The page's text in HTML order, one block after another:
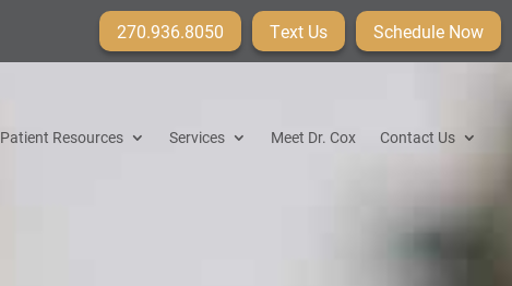
270.936.8050 Text Us Schedule Now
Patient Resources Services Meet Dr. Cox Contact Us